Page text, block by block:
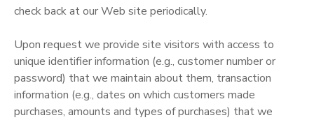
check back at our Web site periodically.
Upon request we provide site visitors with access to
unique identifier information (e.g., customer number or
password) that we maintain about them, transaction
information (e.g., dates on which customers made
purchases, amounts and types of purchases) that we